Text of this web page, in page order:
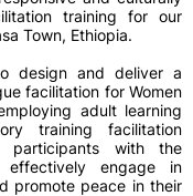
training for our
Town, Ethiopia.
design and deliver a
facilitation for Women
adult learning
training facilitation
participants with the
engage in
promote peace in their